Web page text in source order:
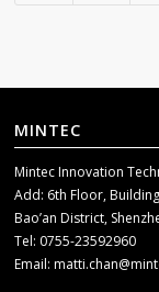
MINTEC
Mintec Innovation
Add: 6th Floor,
Bao’an District,
Tel: 0755-23592960
Email: